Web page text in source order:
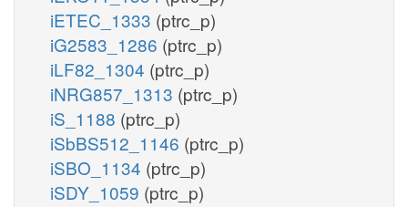
iETEC_1333 (ptrc_p)
iG2583_1286 (ptrc_p)
iLF82_1304 (ptrc_p)
iNRG857_1313 (ptrc_p)
iS_1188 (ptrc_p)
iSbBS512_1146 (ptrc_p)
iSBO_1134 (ptrc_p)
iSDY_1059 (ptrc_p)